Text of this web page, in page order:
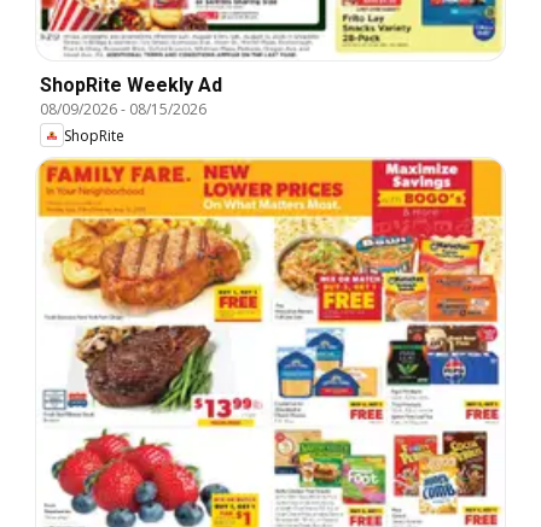
ShopRite Weekly Ad
08/09/2026- 08/15/2026
ShopRite